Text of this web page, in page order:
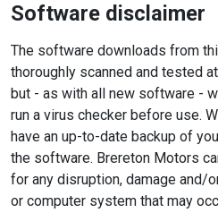
Software disclaimer
The software downloads from
thoroughly scanned and tested
but - as with all new software -
run a virus checker before use.
have an up-to-date backup of
the software. Brereton Motors
for any disruption, damage and/
or computer system that may